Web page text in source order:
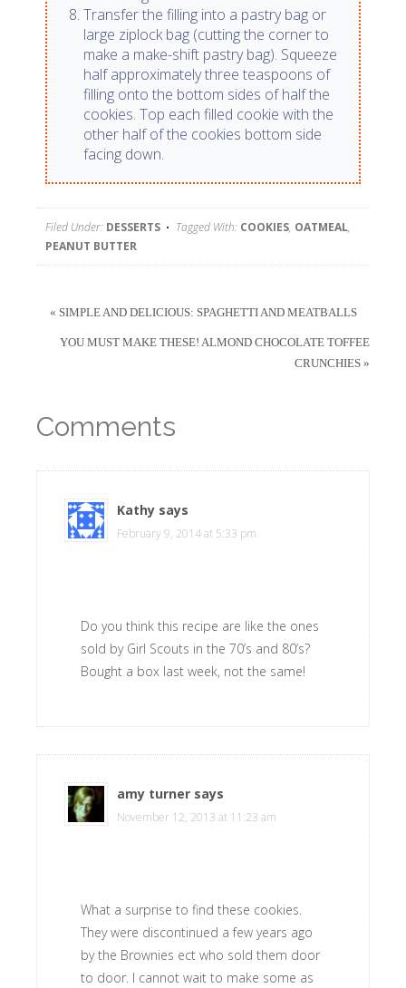
Transfer the filling into a pastry bag or
large ziplock bag (cutting the corner to
make a make-shift pastry bag). Squeeze
half approximately three teaspoons of
filling onto the bottom sides of half the
cookies. Top each filled cookie with the
other half of the cookies bottom side
facing down.
Filed Under: DESSERTS Tagged With: COOKIES, OATMEAL,
PEANUT BUTTER
« SIMPLE AND DELICIOUS: SPAGHETTI AND MEATBALLS
YOU MUST MAKE THESE! ALMOND CHOCOLATE TOFFEE
CRUNCHIES »
Comments
Kathy says
February 9, 2014 at 5:33 pm
Do you think this recipe are like the ones
sold by Girl Scouts in the 70’s and 80’s?
Bought a box last week, not the same!
amy turner says
November 12, 2013 at 11:23 am
What a surprise to find these cookies.
They were discontinued a few years ago
by the Brownies ect who sold them door
to door. I cannot wait to make some as